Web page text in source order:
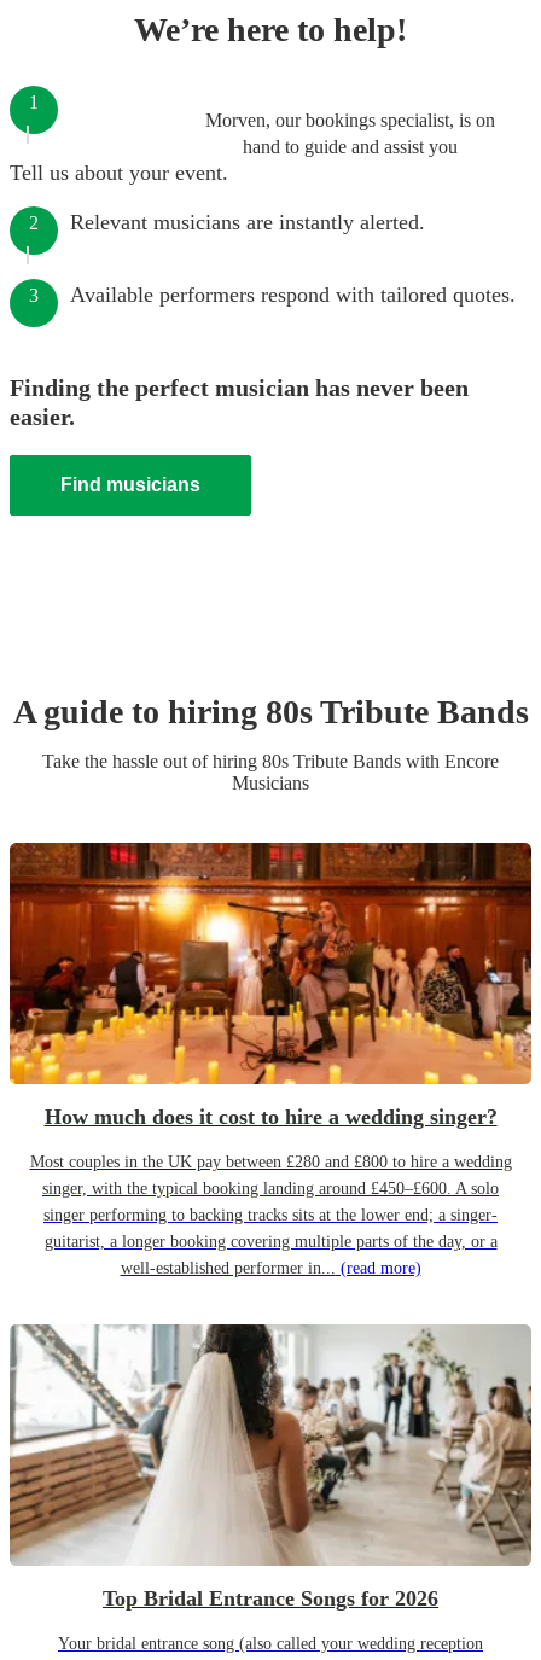
We’re here to help!
Morven, our bookings specialist, is on
hand to guide and assist you
1
Tell us about your event.
2 Relevant musicians are instantly alerted.
3 Available performers respond with tailored quotes.
Finding the perfect musician has never been
easier.
Find musicians
A guide to hiring 80s Tribute Bands
Take the hassle out of hiring 80s Tribute Bands with Encore
Musicians
How much does it cost to hire a wedding singer?
Most couples in the UK pay between £280 and £800 to hire a wedding
singer, with the typical booking landing around £450–£600. A solo
singer performing to backing tracks sits at the lower end; a singer-
guitarist, a longer booking covering multiple parts of the day, or a
well-established performer in... (read more)
Top Bridal Entrance Songs for 2026
Your bridal entrance song (also called your wedding reception